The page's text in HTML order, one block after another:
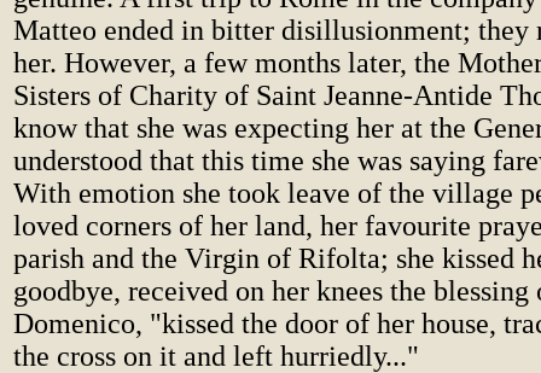
Matteo ended in bitter disillusionment; they
her. However, a few months later, the
Sisters of Charity of Saint Jeanne-Antide
know that she was expecting her at the
understood that this time she was saying
With emotion she took leave of the village
loved corners of her land, her favourite
parish and the Virgin of Rifolta; she kissed
goodbye, received on her knees the
Domenico, "kissed the door of her house,
the cross on it and left hurriedly..."